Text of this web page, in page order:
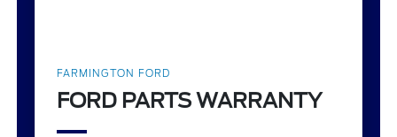
FARMINGTON FORD
FORD PARTS WARRANTY